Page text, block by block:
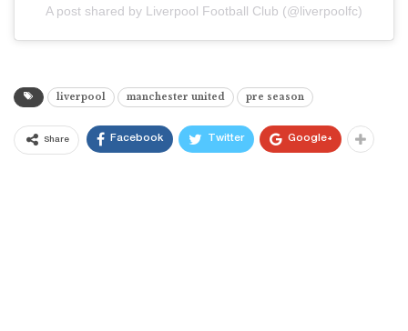
A post shared by Liverpool Football Club (@liverpoolfc)
liverpool manchester united pre season
Share Facebook Twitter Google+